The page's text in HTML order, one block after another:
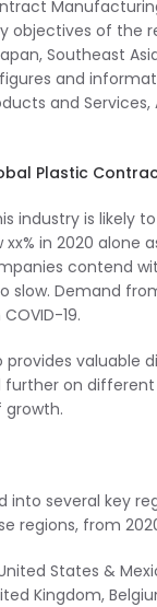
objectives of the
Southeast
and
and
Plastic
industry is likely
in 2020
contend
slow. Demand
19.
on
growth.
several key
regions, from
States &
Kingdom,